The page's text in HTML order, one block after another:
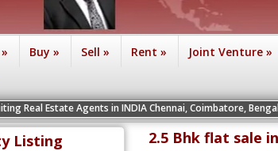
» Buy » Sell » Rent » Joint Venture »
Real Estate Agents in INDIA Chennai, Coimbatore,
Listing 2.5 Bhk flat sale